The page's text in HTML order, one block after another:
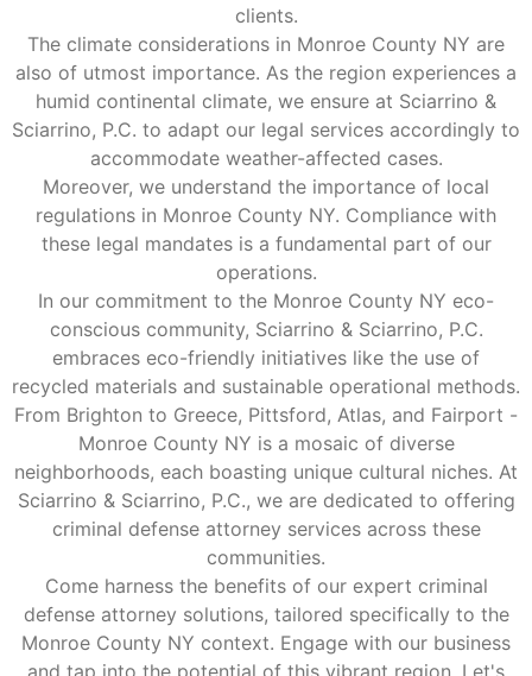
clients.
The climate considerations in Monroe County NY are
also of utmost importance. As the region experiences a
humid continental climate, we ensure at Sciarrino &
Sciarrino, P.C. to adapt our legal services accordingly to
accommodate weather-affected cases.
Moreover, we understand the importance of local
regulations in Monroe County NY. Compliance with
these legal mandates is a fundamental part of our
operations.
In our commitment to the Monroe County NY eco-
conscious community, Sciarrino & Sciarrino, P.C.
embraces eco-friendly initiatives like the use of
recycled materials and sustainable operational methods.
From Brighton to Greece, Pittsford, Atlas, and Fairport -
Monroe County NY is a mosaic of diverse
neighborhoods, each boasting unique cultural niches. At
Sciarrino & Sciarrino, P.C., we are dedicated to offering
criminal defense attorney services across these
communities.
Come harness the benefits of our expert criminal
defense attorney solutions, tailored specifically to the
Monroe County NY context. Engage with our business
and tap into the potential of this vibrant region. Let's